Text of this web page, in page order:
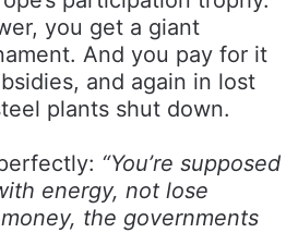
you get a giant
And you pay for it
and again in lost
plants shut down.
“You’re supposed
energy, not lose
the governments